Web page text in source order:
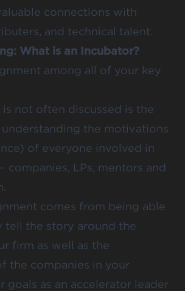
connections with
and technical talent.
What is an Incubator?
among all of your key
not often discussed is the
the motivations
of everyone involved in
companies, LPs, mentors and
comes from being able
tell the story around the
firm as well as the
the companies in your
goals as an accelerator leader